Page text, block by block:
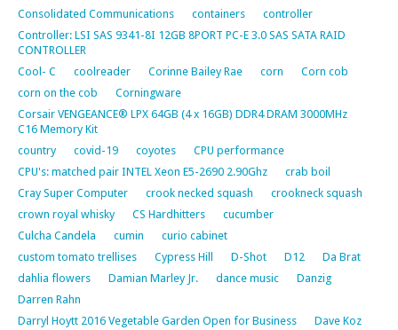
Consolidated Communications
containers
controller
Controller: LSI SAS 9341-8I 12GB 8PORT PC-E 3.0 SAS SATA RAID
CONTROLLER
Cool- C
coolreader Corinne Bailey Rae corn
Corn cob
corn on the cob
Corningware
Corsair VENGEANCE® LPX 64GB (4 x 16GB) DDR4 DRAM 3000MHz
C16 Memory Kit
country
covid-19 coyotes
CPU performance
CPU's: matched pair INTEL Xeon E5-2690 2.90Ghz
crab boil
Cray Super Computer
crook necked squash
crookneck squash
crown royal whisky
CS Hardhitters
cucumber
Culcha Candela
cumin
curio cabinet
custom tomato trellises
Cypress Hill D-Shot D12
Da Brat
dahlia flowers
Damian Marley Jr. dance music
Danzig
Darren Rahn
Darryl Hoytt 2016 Vegetable Garden Open for Business
Dave Koz